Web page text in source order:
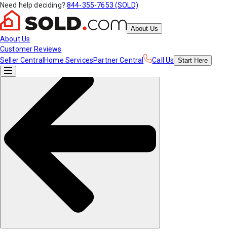
Need help deciding? 844-355-7653 (SOLD)
About Us
About Us
Customer Reviews
Seller Central Home ServicesPartner Central Call Us Start Here